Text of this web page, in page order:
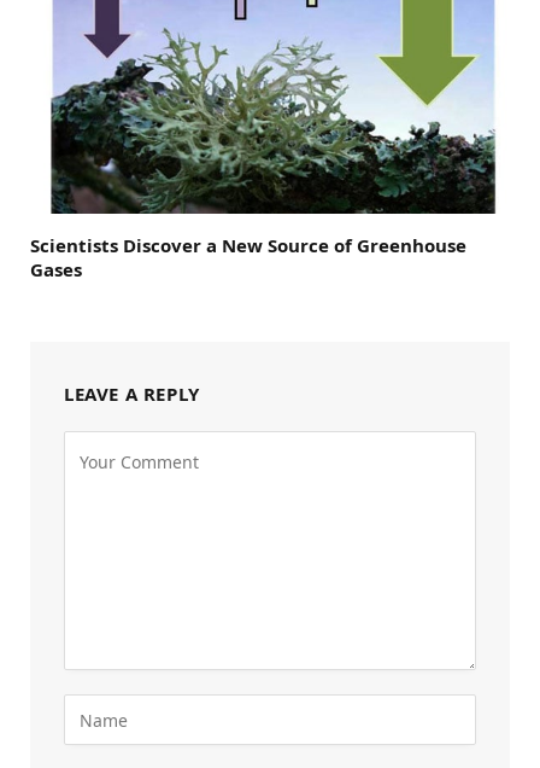
Scientists Discover a New Source of Greenhouse
Gases
LEAVE A REPLY